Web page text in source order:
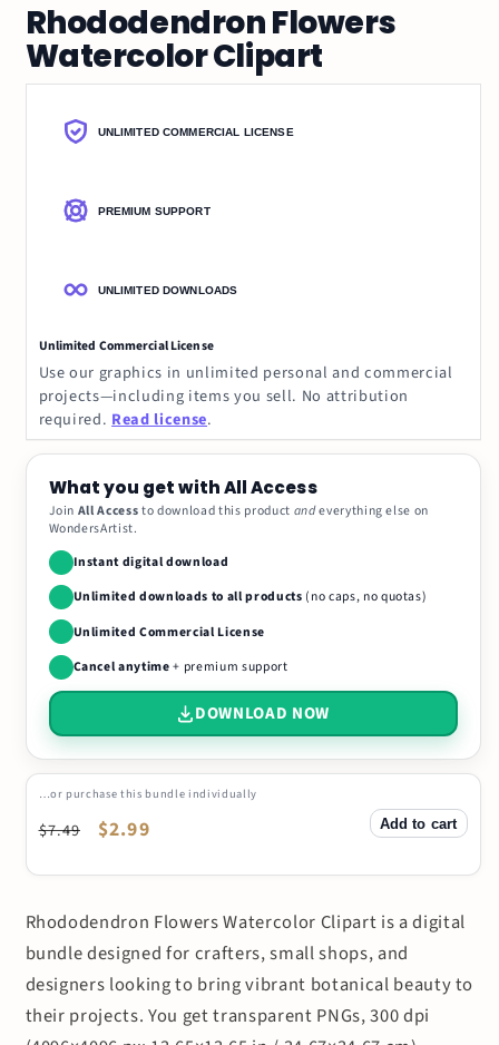
Rhododendron Flowers
Watercolor Clipart
UNLIMITED COMMERCIAL LICENSE
PREMIUM SUPPORT
UNLIMITED DOWNLOADS
Unlimited Commercial License
Use our graphics in unlimited personal and commercial
projects—including items you sell. No attribution
required.Read license.
What you get with All Access
Join All Accessto download this product andeverything else on
WondersArtist.
Instant digital download
Unlimited downloads to all products (no caps, no quotas)
Unlimited Commercial License
Cancel anytime+ premium support
DOWNLOAD NOW
…or purchase this bundle individually
Regular
$7.49
Sale
$2.99 Add to cart
Rhododendron Flowers Watercolor Clipart is a digital
bundle designed for crafters, small shops, and
designers looking to bring vibrant botanical beauty to
their projects. You get transparent PNGs, 300 dpi